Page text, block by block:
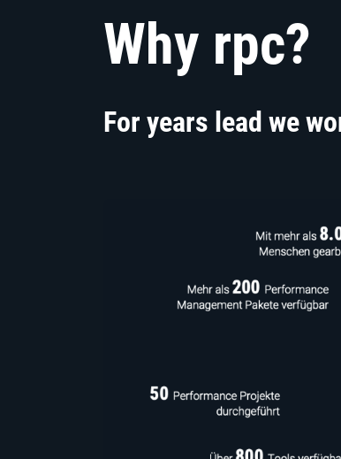
Why rpc?
For years lead we